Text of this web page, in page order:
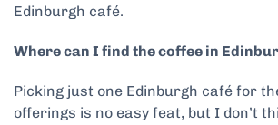
Edinburgh café.
Where can I find the coffee in
Picking just one Edinburgh café for
offerings is no easy feat, but I don’t